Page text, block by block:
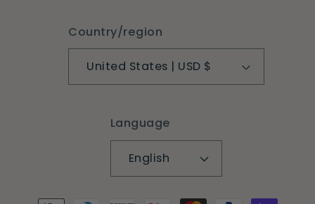
Country/region
United States | USD $
Language
English
Payment